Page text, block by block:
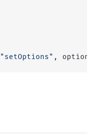
"setOptions" ,